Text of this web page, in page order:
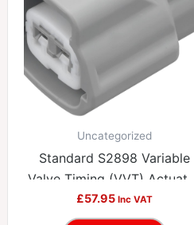
Uncategorized
Standard S2898 Variable
Valve Timing (VVT) Actuator
Connector
£57.95 Inc VAT